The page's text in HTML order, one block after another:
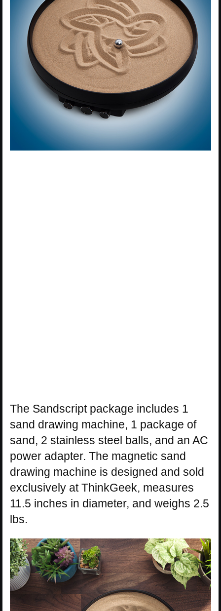
The Sandscript package includes 1
sand drawing machine, 1 package of
sand, 2 stainless steel balls, and an AC
power adapter. The magnetic sand
drawing machine is designed and sold
exclusively at ThinkGeek, measures
11.5 inches in diameter, and weighs 2.5
lbs.